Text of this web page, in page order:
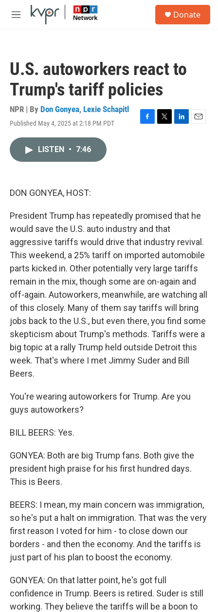
Skip to main content
M
Donate
U.S. autoworkers react to
Trump's tariff policies
NPR | By Don Gonyea, Lexie Schapitl
Published May 4, 2025 at 2:18 PM PDT
F
T
L
E
LISTEN • 7:46
DON GONYEA, HOST:
President Trump has repeatedly promised that he
would save the U.S. auto industry and that
aggressive tariffs would drive that industry revival.
This weekend, a 25% tariff on imported automobile
parts kicked in. Other potentially very large tariffs
remain in the mix, though some are on-again and
off-again. Autoworkers, meanwhile, are watching all
of this closely. Many of them say tariffs will bring
jobs back to the U.S., but even there, you find some
skepticism about Trump's methods. Tariffs were a
big topic at a rally Trump held outside Detroit this
week. That's where I met Jimmy Suder and Bill
Beers.
You're wearing autoworkers for Trump. Are you
guys autoworkers?
BILL BEERS: Yes.
GONYEA: Both are big Trump fans. Both give the
president high praise for his first hundred days.
This is Beers.
BEERS: I mean, my main concern was immigration,
so he's put a halt on immigration. That was the very
first reason I voted for him - to close down our
borders - and then the economy. And the tariffs is
just part of his plan to boost the economy.
GONYEA: On that latter point, he's got full
confidence in Trump. Beers is retired. Suder is still
working. They believe the tariffs will be a boon to